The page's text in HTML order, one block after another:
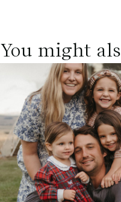
You might